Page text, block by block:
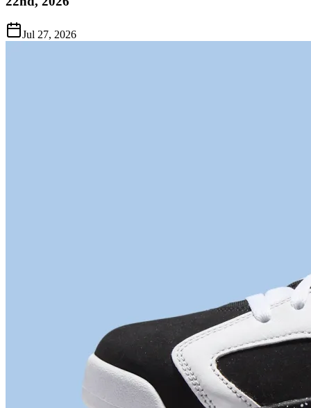
Jul 27, 2026